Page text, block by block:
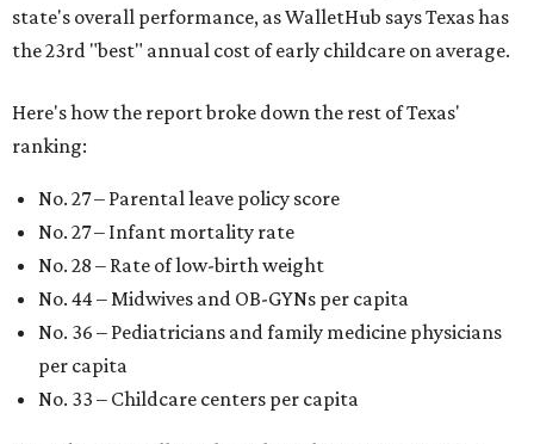
state's overall performance, as WalletHub says Texas has
the 23rd "best" annual cost of early childcare on average.
Here's how the report broke down the rest of Texas'
ranking:
No. 27 – Parental leave policy score
No. 27 – Infant mortality rate
No. 28 – Rate of low-birth weight
No. 44 – Midwives and OB-GYNs per capita
No. 36 – Pediatricians and family medicine physicians
per capita
No. 33 – Childcare centers per capita